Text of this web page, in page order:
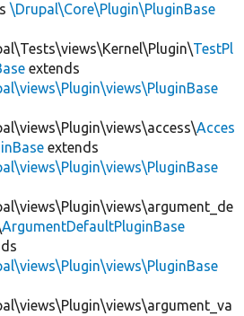
\Drupal\Core\Plugin\PluginBase
TestPl
extends
Acces
extends
ArgumentDefaultPluginBase